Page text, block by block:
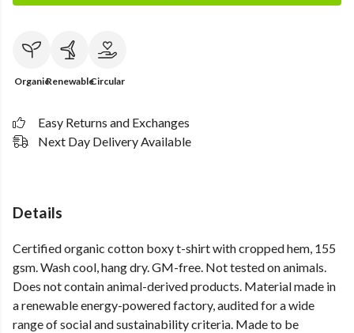
OrganicRenewableCircular
Easy Returns and Exchanges
Next Day Delivery Available
Details
Certified organic cotton boxy t-shirt with cropped hem, 155
gsm. Wash cool, hang dry. GM-free. Not tested on animals.
Does not contain animal-derived products. Material made in
a renewable energy-powered factory, audited for a wide
range of social and sustainability criteria. Made to be